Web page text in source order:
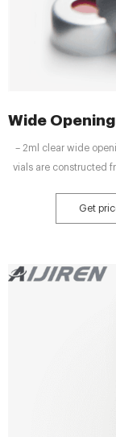
Wide
– 2ml clear wide
vials are constructed
Get